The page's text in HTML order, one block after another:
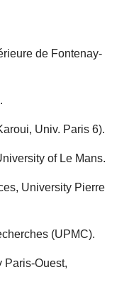
de Fontenay-
Univ. Paris 6).
of Le Mans.
University Pierre
(UPMC).
Paris-Ouest,